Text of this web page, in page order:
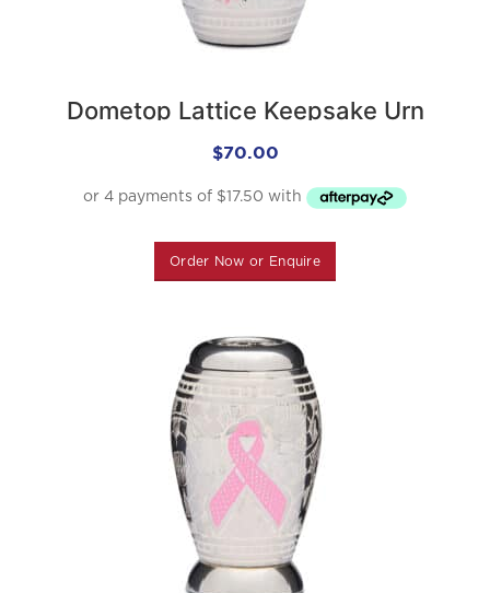
Dometop Lattice Keepsake Urn
$70.00
Order Now or Enquire